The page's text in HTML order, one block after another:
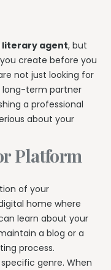
literary agent, but
create before you
not just looking for
long-term partner
a professional
about your
Platform
of your
home where
learn about your
a blog or a
process.
genre. When